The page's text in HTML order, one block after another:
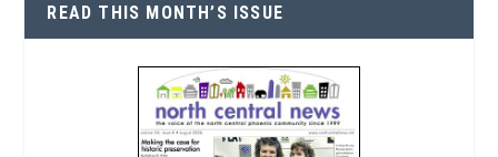
READ THIS MONTH’S ISSUE